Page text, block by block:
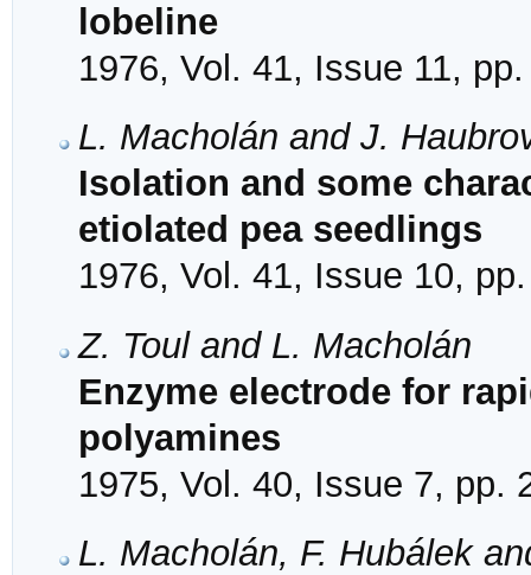
lobeline
1976, Vol. 41, Issue 11,
L. Macholán and J.
Isolation and some
etiolated pea seedlings
1976, Vol. 41, Issue 10,
Z. Toul and L. Macholán
Enzyme electrode for
polyamines
1975, Vol. 40, Issue 7, pp.
L. Macholán, F. Hubálek